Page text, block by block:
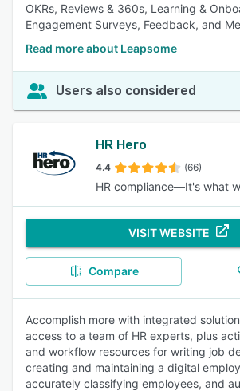
OKRs, Reviews & 360s, Learning &
Engagement Surveys, Feedback, and
Read more about Leapsome
Users also considered
HR Hero
4.4 (66)
HR compliance—It's what
VISIT WEBSITE
Compare
Accomplish more with integrated
access to a team of HR experts, plus
and workflow resources for writing job
creating and maintaining a digital
accurately classifying employees, and